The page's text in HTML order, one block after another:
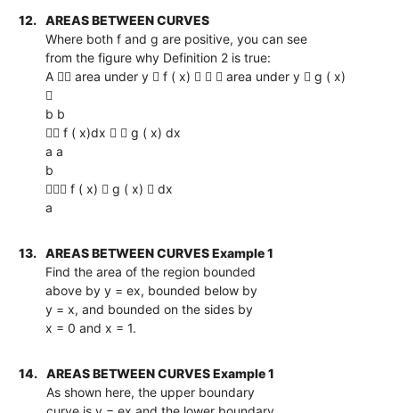
12.
AREAS BETWEEN CURVES
Where both f and g are positive, you can see
from the figure why Definition 2 is true:
A  area under y  f ( x)    area under y  g ( x)

b b
 f ( x)dx   g ( x) dx
a a
b
 f ( x)  g ( x)  dx
a
13.
AREAS BETWEEN CURVES Example 1
Find the area of the region bounded
above by y = ex, bounded below by
y = x, and bounded on the sides by
x = 0 and x = 1.
14.
AREAS BETWEEN CURVES Example 1
As shown here, the upper boundary